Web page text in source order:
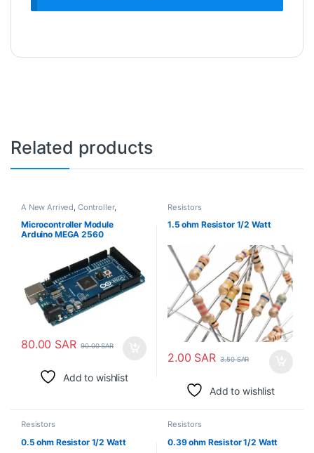
Related products
A New Arrived Controller,
Electronic Modules
Microcontroller Module
Arduino MEGA 2560
80.00 SAR 90.00SAR
Add to wishlist
Resistors
1.5 ohm Resistor 1/2 Watt
2.00 SAR 3.50SAR
Add to wishlist
Resistors
0.5 ohm Resistor 1/2 Watt
Resistors
0.39 ohm Resistor 1/2 Watt